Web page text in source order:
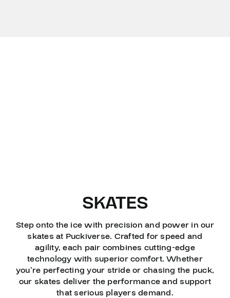
SKATES
Step onto the ice with precision and power in our
skates at Puckiverse. Crafted for speed and
agility, each pair combines cutting-edge
technology with superior comfort. Whether
you’re perfecting your stride or chasing the puck,
our skates deliver the performance and support
that serious players demand.